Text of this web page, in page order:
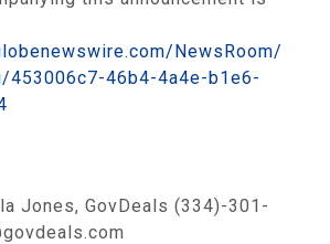
NewsRoom/
453006c7-46b4-4a4e-b1e6-
Jones, GovDeals (334)-301-